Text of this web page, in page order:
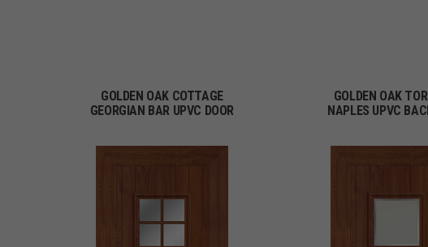
GOLDEN OAK COTTAGE
GEORGIAN BAR UPVC DOOR
GOLDEN OAK
NAPLES UPVC